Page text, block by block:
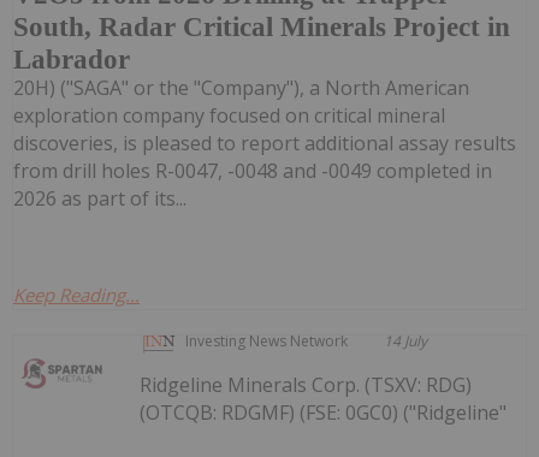
South, Radar Critical Minerals Project in
Labrador
20H) ("SAGA" or the "Company"), a North American
exploration company focused on critical mineral
discoveries, is pleased to report additional assay results
from drill holes R-0047, -0048 and -0049 completed in
2026 as part of its...
Keep Reading...
Investing News Network 14 July
Ridgeline Minerals Corp. (TSXV: RDG)
(OTCQB: RDGMF) (FSE: 0GC0) ("Ridgeline"